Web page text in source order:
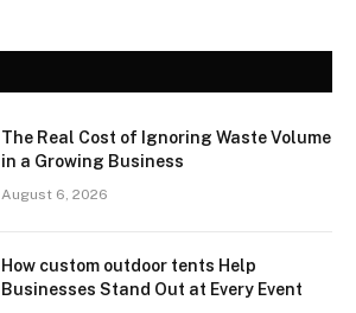
The Real Cost of Ignoring Waste Volume
in a Growing Business
August 6, 2026
How custom outdoor tents Help
Businesses Stand Out at Every Event